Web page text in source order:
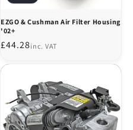
EZGO & Cushman Air Filter Housing
'02+
Regular
£44.28inc. VAT